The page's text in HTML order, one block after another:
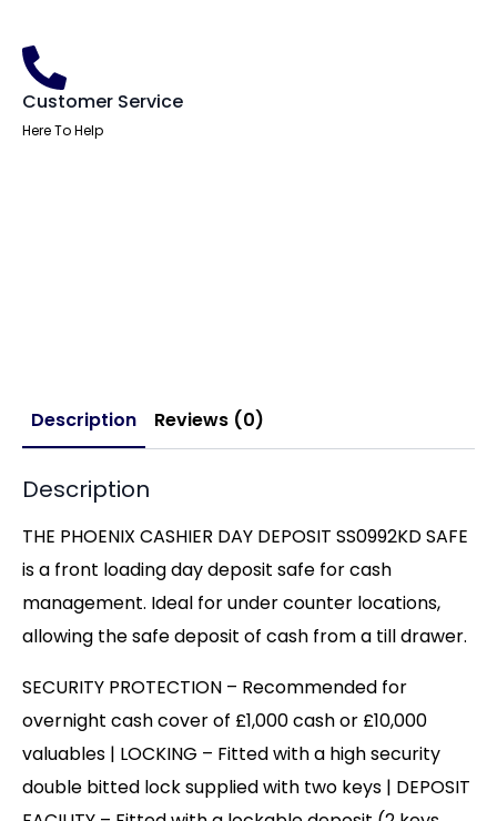
Customer Service
Here To Help
Description Reviews (0)
Description
THE PHOENIX CASHIER DAY DEPOSIT SS0992KD SAFE
is a front loading day deposit safe for cash
management. Ideal for under counter locations,
allowing the safe deposit of cash from a till drawer.
SECURITY PROTECTION – Recommended for
overnight cash cover of £1,000 cash or £10,000
valuables | LOCKING – Fitted with a high security
double bitted lock supplied with two keys | DEPOSIT